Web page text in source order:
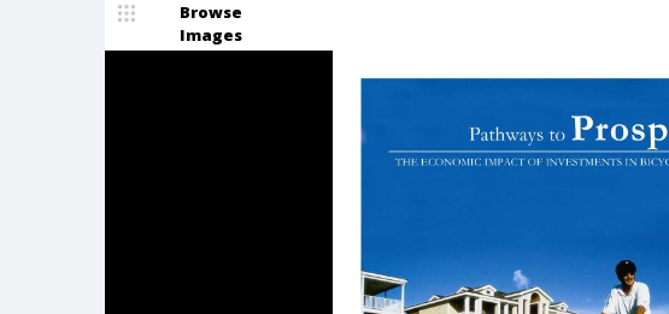
Browse
Images